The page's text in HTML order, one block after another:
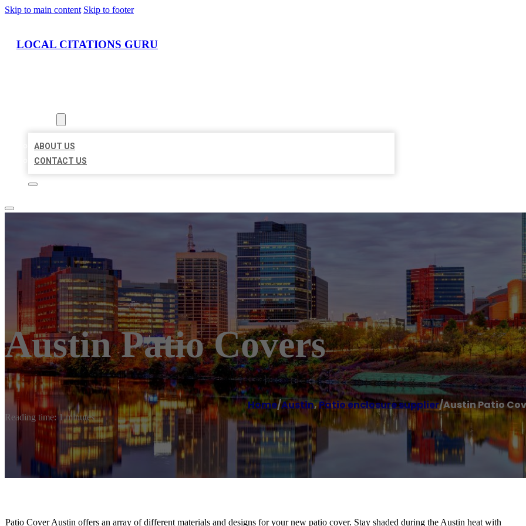
Skip to main content Skip to footer
LOCAL CITATIONS GURU
ABOUT US
CONTACT US
Austin Patio Covers
Home/Austin,Patio enclosure supplier/Austin Patio
Reading time: 1 minutes
Patio Cover Austin offers an array of different materials and designs for your new patio cover. Stay shaded during the Austin heat with